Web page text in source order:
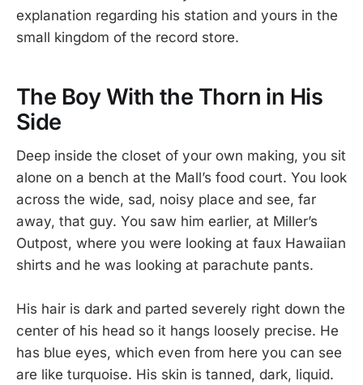
explanation regarding his station and yours in the
small kingdom of the record store.
The Boy With the Thorn in His
Side
Deep inside the closet of your own making, you sit
alone on a bench at the Mall’s food court. You look
across the wide, sad, noisy place and see, far
away, that guy. You saw him earlier, at Miller’s
Outpost, where you were looking at faux Hawaiian
shirts and he was looking at parachute pants.
His hair is dark and parted severely right down the
center of his head so it hangs loosely precise. He
has blue eyes, which even from here you can see
are like turquoise. His skin is tanned, dark, liquid.